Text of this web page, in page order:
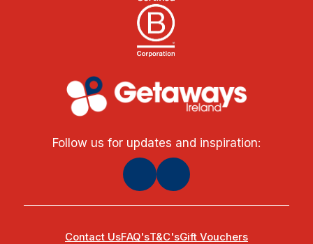
Follow us for updates and inspiration:
Contact UsFAQ'sT&C'sGift Vouchers